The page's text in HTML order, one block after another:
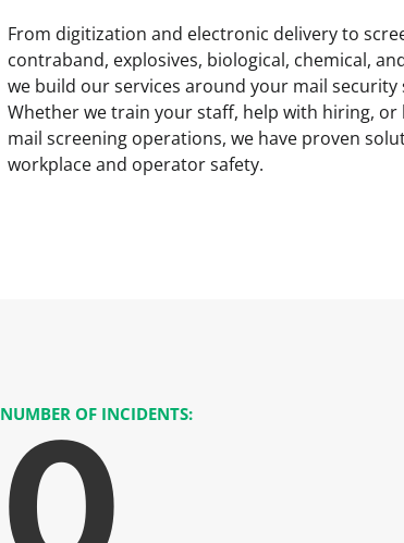
From digitization and electronic delivery to
contraband, explosives, biological, chemical,
we build our services around your mail security
Whether we train your staff, help with hiring,
mail screening operations, we have proven
workplace and operator safety.
NUMBER OF INCIDENTS: